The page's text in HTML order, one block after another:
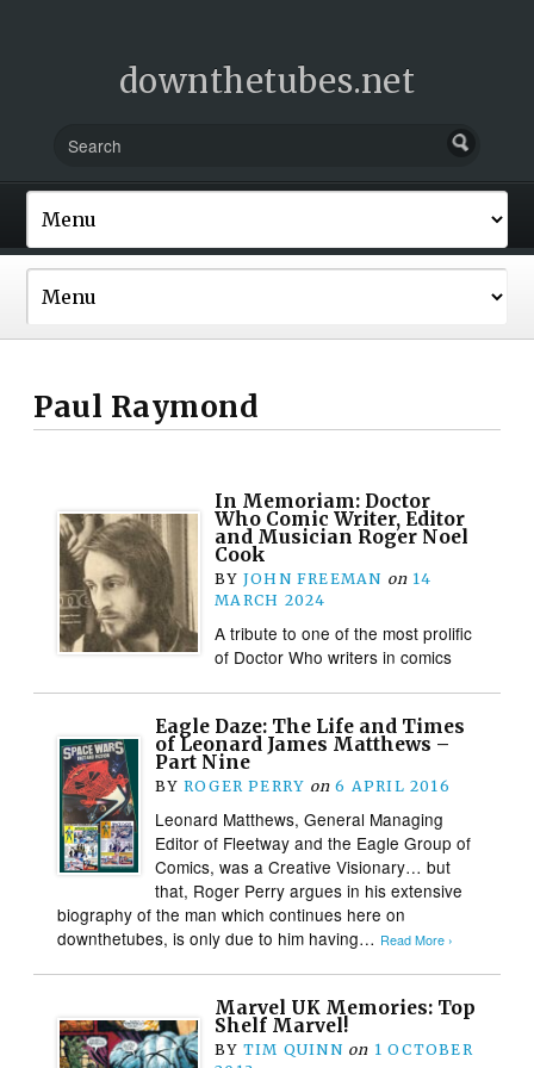
downthetubes.net
Paul Raymond
In Memoriam: Doctor
Who Comic Writer, Editor
and Musician Roger Noel
Cook
BY JOHN FREEMAN on 14
MARCH 2024
A tribute to one of the most prolific
of Doctor Who writers in comics
Eagle Daze: The Life and Times
of Leonard James Matthews –
Part Nine
BY ROGER PERRY on 6 APRIL 2016
Leonard Matthews, General Managing
Editor of Fleetway and the Eagle Group of
Comics, was a Creative Visionary… but
that, Roger Perry argues in his extensive
biography of the man which continues here on
downthetubes, is only due to him having… Read More ›
Marvel UK Memories: Top
Shelf Marvel!
BY TIM QUINN on 1 OCTOBER